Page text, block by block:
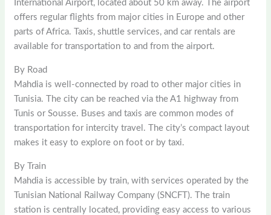
International Airport, located about 50 km away. The airport
offers regular flights from major cities in Europe and other
parts of Africa. Taxis, shuttle services, and car rentals are
available for transportation to and from the airport.
By Road
Mahdia is well-connected by road to other major cities in
Tunisia. The city can be reached via the A1 highway from
Tunis or Sousse. Buses and taxis are common modes of
transportation for intercity travel. The city’s compact layout
makes it easy to explore on foot or by taxi.
By Train
Mahdia is accessible by train, with services operated by the
Tunisian National Railway Company (SNCFT). The train
station is centrally located, providing easy access to various